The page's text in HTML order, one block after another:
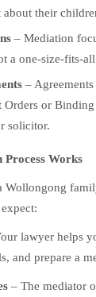
about their
– Mediation
a one-size-fits-
–
Orders or
solicitor.
Works
Wollongong
lawyer helps
and prepare a
– The mediator